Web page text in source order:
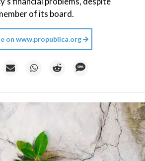
of its board.
on www.propublica.org